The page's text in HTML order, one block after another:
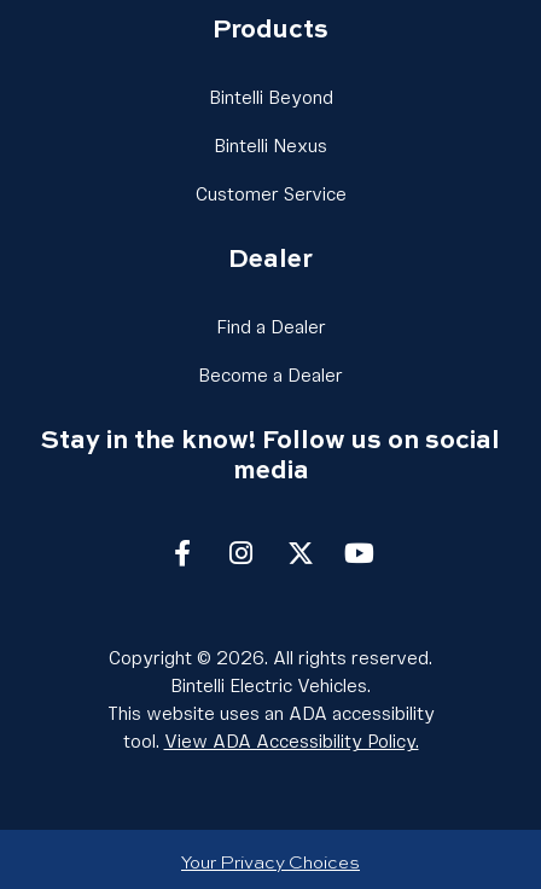
Products
Bintelli Beyond
Bintelli Nexus
Customer ServiceLink Footer Menu
Dealer
Find a DealerLink Footer Menu Column
Become a DealerLink Footer Menu
Stay in the know! Follow us on social
media
FacebookInstagram
twitteryoutube
Copyright © 2026. All rights reserved.
Bintelli Electric Vehicles.
This website uses an ADA accessibility
tool. View ADA Accessibility Policy.
Your Privacy Choices